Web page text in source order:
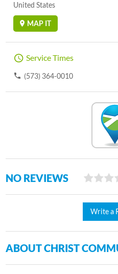
United States
MAP IT
Service Times
(573) 364-0010
NO REVIEWS
Write a
ABOUT CHRIST